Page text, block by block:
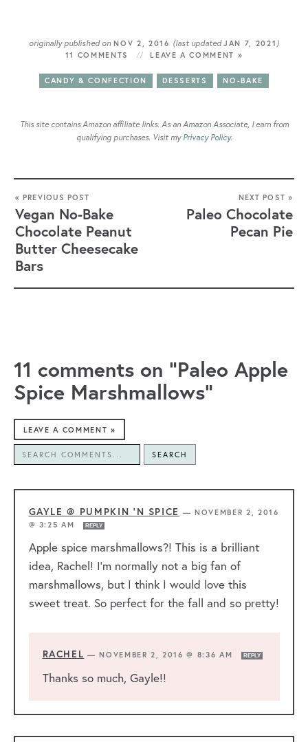
originally published onNOV 2, 2016 (last updatedJAN 7, 2021 )
11 COMMENTS LEAVE A COMMENT »
CANDY & CONFECTION DESSERTS NO-BAKE
This site contains Amazon affiliate links. As an Amazon Associate, I earn from
qualifying purchases. Visit my Privacy Policy.
« PREVIOUS POST
Vegan No-Bake
Chocolate Peanut
Butter Cheesecake
Bars
NEXT POST »
Paleo Chocolate
Pecan Pie
11 comments on “Paleo Apple
Spice Marshmallows”
LEAVE A COMMENT »
SEARCH
GAYLE @ PUMPKIN 'N SPICE —NOVEMBER 2, 2016
@ 3:25 AM
REPLY
Apple spice marshmallows?! This is a brilliant
idea, Rachel! I’m normally not a big fan of
marshmallows, but I think I would love this
sweet treat. So perfect for the fall and so pretty!
RACHEL —NOVEMBER 2, 2016 @ 8:36 AM REPLY
Thanks so much, Gayle!!